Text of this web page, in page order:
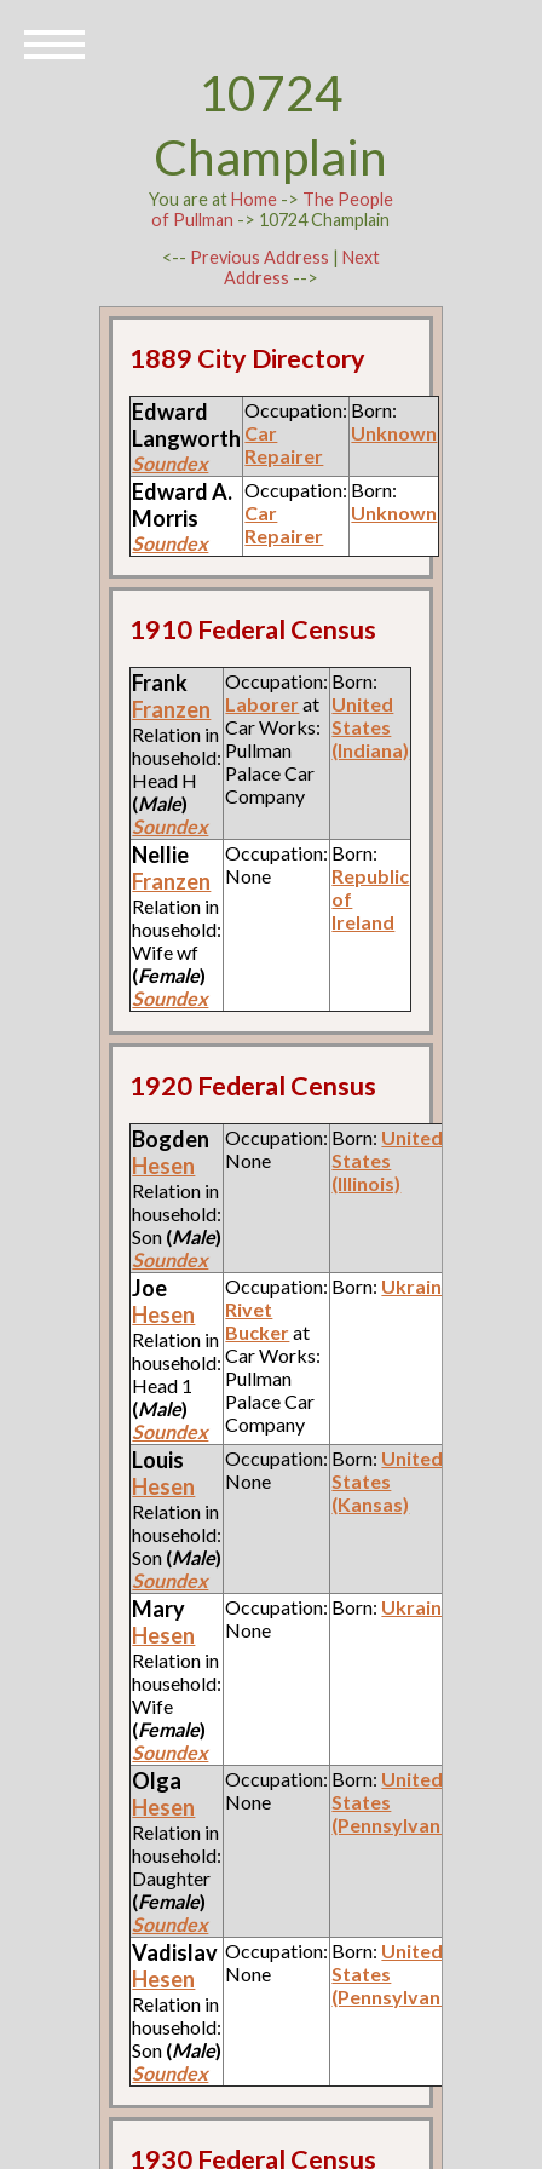
10724
Champlain
You are atHome-> The People
of Pullman -> 10724 Champlain
<-- Previous Address | Next
Address -->
1889 City Directory
Edward
Langworth
Soundex
Occupation:
Car
Repairer
Born:
Unknown
Edward A.
Morris
Soundex
Occupation:
Car
Repairer
Born:
Unknown
1910 Federal Census
Frank
Franzen
Relation in
household:
Head H
(Male)
Soundex
Occupation:
Laborerat
Car Works:
Pullman
Palace Car
Company
Born:
United
States
(Indiana)
Nellie
Franzen
Relation in
household:
Wife wf
(Female)
Soundex
Occupation:
None
Born:
Republic
of
Ireland
1920 Federal Census
Bogden
Hesen
Relation in
household:
Son (Male)
Soundex
Occupation:
None
Born: United
States
(Illinois)
Joe
Hesen
Relation in
household:
Head 1
(Male)
Soundex
Occupation:
Rivet
Buckerat
Car Works:
Pullman
Palace Car
Company
Born: Ukraine
Louis
Hesen
Relation in
household:
Son (Male)
Soundex
Occupation:
None
Born: United
States
(Kansas)
Mary
Hesen
Relation in
household:
Wife
(Female)
Soundex
Occupation:
None
Born: Ukraine
Olga
Hesen
Relation in
household:
Daughter
(Female)
Soundex
Occupation:
None
Born: United
States
(Pennsylvania)
Vadislav
Hesen
Relation in
household:
Son (Male)
Soundex
Occupation:
None
Born: United
States
(Pennsylvania)
1930 Federal Census